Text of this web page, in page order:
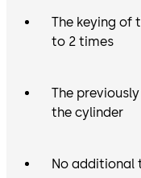
The keying of
to 2 times
The
the cylinder
No additional